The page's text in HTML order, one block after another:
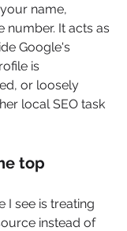
name,
number. It acts as
Google's
is
or loosely
local SEO task
top
I see is treating
instead of